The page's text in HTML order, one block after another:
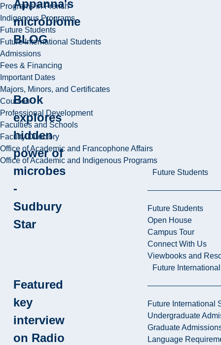
Programs in French
Indigenous Programs
Future Students
Future International Students
Admissions
Fees & Financing
Important Dates
Majors, Minors, and Certificates
Courses
Professional Development
Faculties and Schools
Faculty Directory
Office of Academic and Francophone Affairs
Office of Academic and Indigenous Programs
Future Students
Future Students
Open House
Campus Tour
Connect With Us
Viewbooks and
Future
Future International
Undergraduate
Graduate
Language
Appanna's
microbiome
BLOG
Book
explores
hidden
power of
microbes
-
Sudbury
Star
Featured
key
interview
on Radio